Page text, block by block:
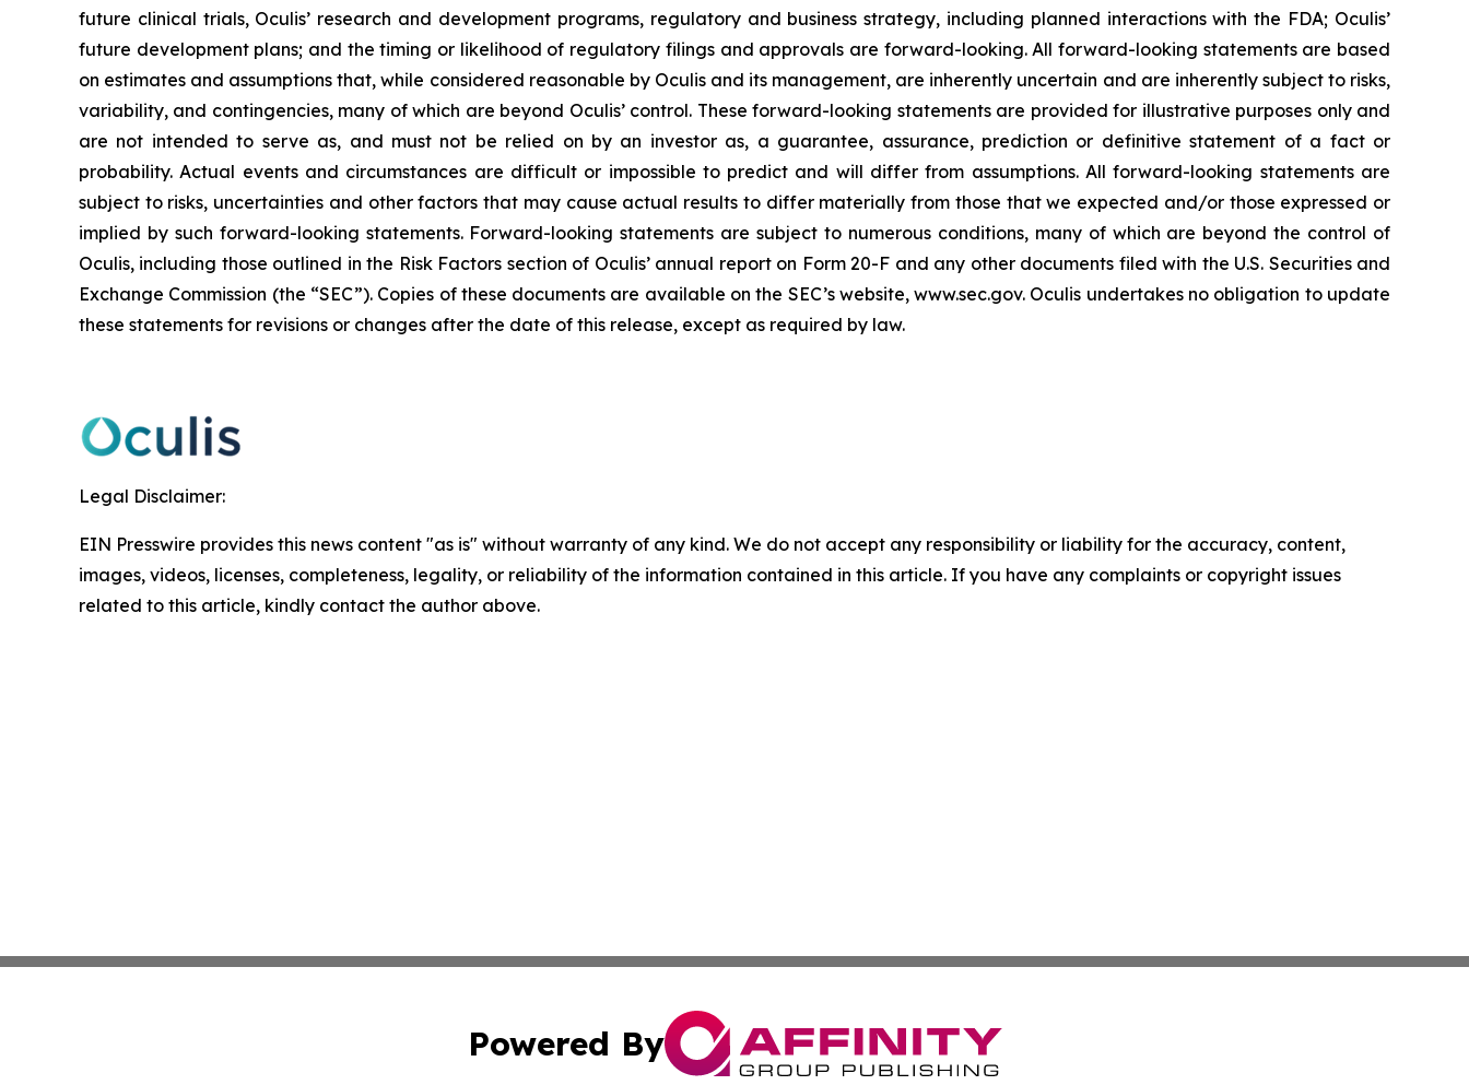
future clinical trials, Oculis’ research and development programs, regulatory and business strategy, including planned interactions with the FDA; Oculis’
future development plans; and the timing or likelihood of regulatory filings and approvals are forward-looking. All forward-looking statements are based
on estimates and assumptions that, while considered reasonable by Oculis and its management, are inherently uncertain and are inherently subject to risks,
variability, and contingencies, many of which are beyond Oculis’ control. These forward-looking statements are provided for illustrative purposes only and
are not intended to serve as, and must not be relied on by an investor as, a guarantee, assurance, prediction or definitive statement of a fact or
probability. Actual events and circumstances are difficult or impossible to predict and will differ from assumptions. All forward-looking statements are
subject to risks, uncertainties and other factors that may cause actual results to differ materially from those that we expected and/or those expressed or
implied by such forward-looking statements. Forward-looking statements are subject to numerous conditions, many of which are beyond the control of
Oculis, including those outlined in the Risk Factors section of Oculis’ annual report on Form 20-F and any other documents filed with the U.S. Securities and
Exchange Commission (the “SEC”). Copies of these documents are available on the SEC’s website, www.sec.gov. Oculis undertakes no obligation to update
these statements for revisions or changes after the date of this release, except as required by law.
Legal Disclaimer:
EIN Presswire provides this news content "as is" without warranty of any kind. We do not accept any responsibility or liability for the accuracy, content,
images, videos, licenses, completeness, legality, or reliability of the information contained in this article. If you have any complaints or copyright issues
related to this article, kindly contact the author above.
Powered By